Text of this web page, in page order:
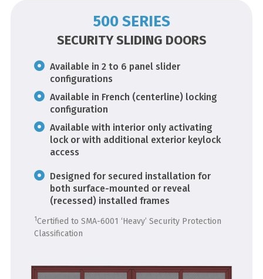
500 SERIES
SECURITY SLIDING DOORS
Available in 2 to 6 panel slider
configurations
Available in French (centerline) locking
configuration
Available with interior only activating
lock or with additional exterior keylock
access
Designed for secured installation for
both surface-mounted or reveal
(recessed) installed frames
1Certified to SMA-6001 ‘Heavy’ Security Protection
Classification